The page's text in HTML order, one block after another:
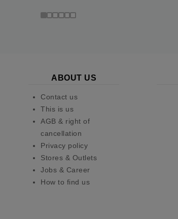
ABOUT US
Contact us
This is us
AGB & right of
cancellation
Privacy policy
Stores & Outlets
Jobs & Career
How to find us